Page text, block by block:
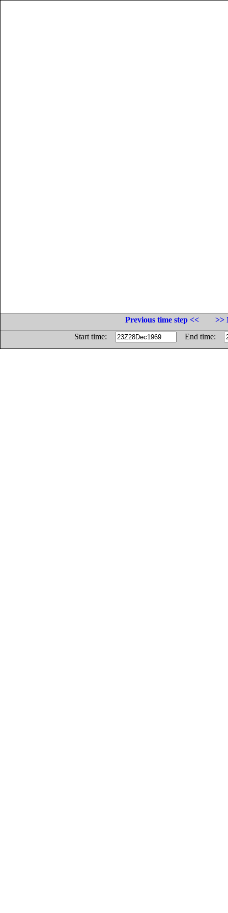
Previous time step <<
>>
Start time:
End time: